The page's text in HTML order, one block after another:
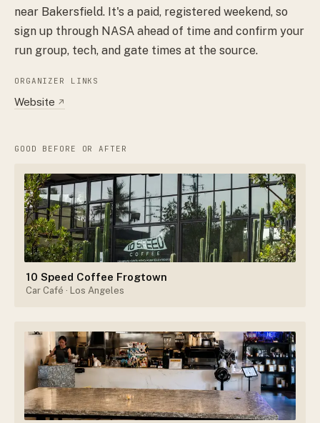
near Bakersfield. It's a paid, registered weekend, so
sign up through NASA ahead of time and confirm your
run group, tech, and gate times at the source.
ORGANIZER LINKS
Website ↗
GOOD BEFORE OR AFTER
10 Speed Coffee Frogtown
Car Café · Los Angeles